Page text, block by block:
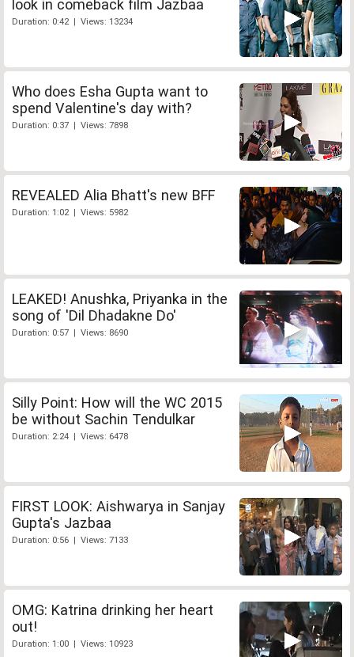
look in comeback film Jazbaa
Duration: 0:42 | Views: 13234
Who does Esha Gupta want to
spend Valentine's day with?
Duration: 0:37 | Views: 7898
REVEALED Alia Bhatt's new BFF
Duration: 1:02 | Views: 5982
LEAKED! Anushka, Priyanka in the
song of 'Dil Dhadakne Do'
Duration: 0:57 | Views: 8690
Silly Point: How will the WC 2015
be without Sachin Tendulkar
Duration: 2:24 | Views: 6478
FIRST LOOK: Aishwarya in Sanjay
Gupta's Jazbaa
Duration: 0:56 | Views: 7133
OMG: Katrina drinking her heart
out!
Duration: 1:00 | Views: 10923